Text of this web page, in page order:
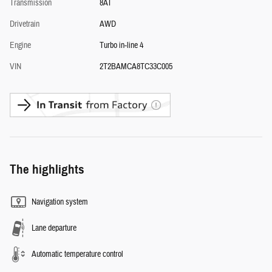
Transmission
8AT
Drivetrain
AWD
Engine
Turbo in-line 4
VIN
2T2BAMCA8TC33C005
The highlights
Navigation system
Lane departure
Automatic temperature control